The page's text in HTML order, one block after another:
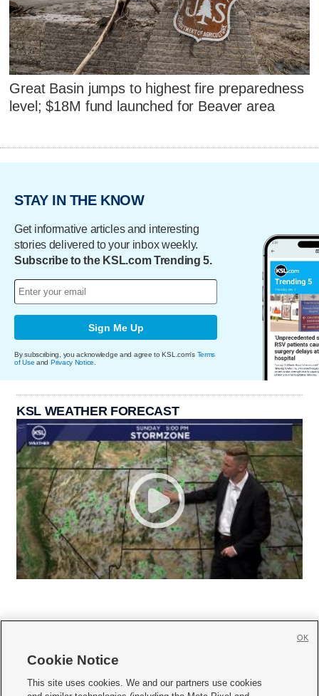
Great Basin jumps to highest fire preparedness
level; $18M fund launched for Beaver area
STAY IN THE KNOW
Get informative articles and interesting
stories delivered to your inbox weekly.
Subscribe to the KSL.com Trending 5.
Sign Me Up
By subscribing, you acknowledge and agree to KSL.com's Terms
of Use and Privacy Notice.
KSL WEATHER FORECAST
     
Cookie Notice
This site uses cookies. We and our partners use cookies
OK